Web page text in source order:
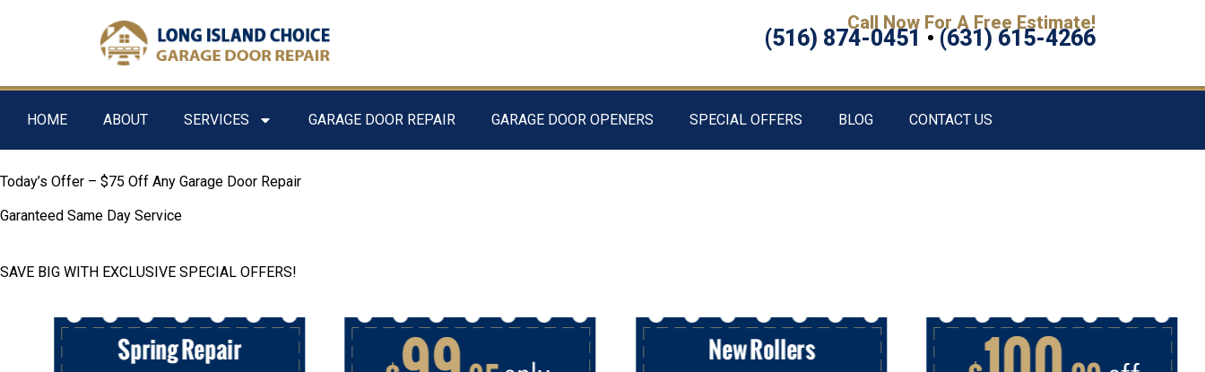
Call Now For A Free Estimate!
(516) 874-0451 • (631) 615-4266
HOME ABOUT SERVICES GARAGE DOOR REPAIR GARAGE DOOR OPENERS SPECIAL OFFERS BLOG CONTACT US
Today’s Offer – $75 Off Any Garage Door Repair
Garanteed Same Day Service
SAVE BIG WITH EXCLUSIVE SPECIAL OFFERS!